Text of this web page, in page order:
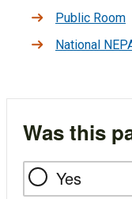
Public Room
National
Was this
Yes